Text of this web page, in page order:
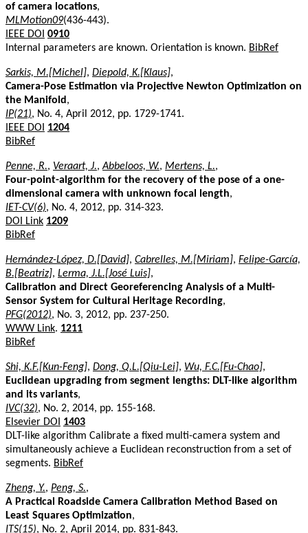
of camera locations,
MLMotion09(436-443).
IEEE DOI 0910
Internal parameters are known. Orientation is known. BibRef
Sarkis, M.[Michel], Diepold, K.[Klaus],
Camera-Pose Estimation via Projective Newton Optimization on
the Manifold ,
IP(21), No. 4, April 2012, pp. 1729-1741.
IEEE DOI
1204
BibRef
Penne, R., Veraart, J.,Abbeloos, W., Mertens, L.,
Four-point-algorithm for the recovery of the pose of a one-
dimensional camera with unknown focal length,
IET-CV(6), No. 4, 2012, pp. 314-323.
DOI Link 1209
BibRef
Hernández-López, D.[David], Cabrelles, M.[Miriam], Felipe-García,
B.[Beatriz], Lerma, J.L.[José Luis],
Calibration and Direct Georeferencing Analysis of a Multi-
Sensor System for Cultural Heritage Recording,
PFG(2012), No. 3, 2012, pp. 237-250.
WWW Link. 1211
BibRef
Shi, K.F.[Kun-Feng], Dong, Q.L.[Qiu-Lei], Wu, F.C.[Fu-Chao],
Euclidean upgrading from segment lengths: DLT-like algorithm
and its variants,
IVC(32), No. 2, 2014, pp. 155-168.
Elsevier DOI
1403
DLT-like algorithm Calibrate a fixed multi-camera system and
simultaneously achieve a Euclidean reconstruction from a set of
segments. BibRef
Zheng, Y., Peng, S.,
A Practical Roadside Camera Calibration Method Based on
Least Squares Optimization,
ITS(15), No. 2, April 2014, pp. 831-843.